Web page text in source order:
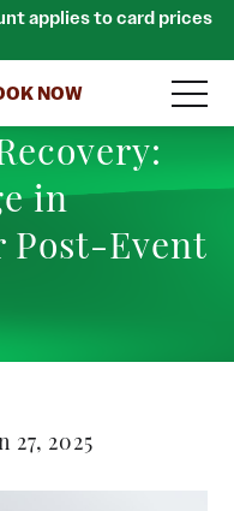
applies to card prices
NOW
in
Post-Event
27, 2025